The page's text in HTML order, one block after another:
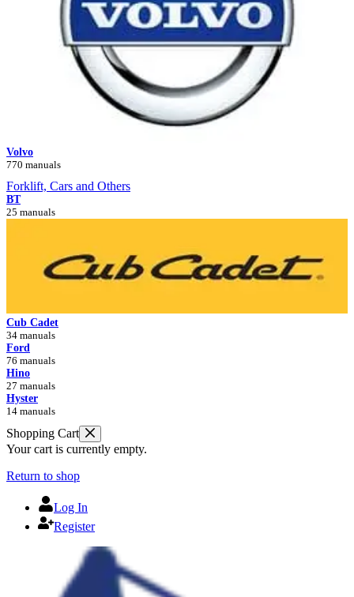
Volvo
770 manuals
Forklift, Cars and Others
BT
25 manuals
Cub Cadet
34 manuals
Ford
76 manuals
Hino
27 manuals
Hyster
14 manuals
Shopping Cart
Your cart is currently empty.
Return to shop
Log In
Register